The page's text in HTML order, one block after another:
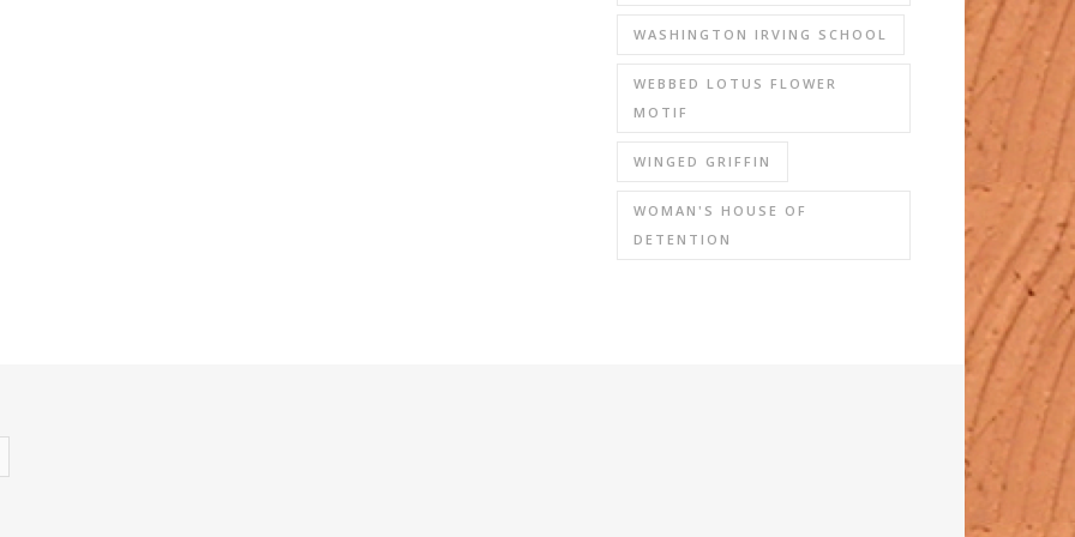
WASHINGTON IRVING SCHOOL
WEBBED LOTUS FLOWER
MOTIF
WINGED GRIFFIN
WOMAN'S HOUSE OF
DETENTION